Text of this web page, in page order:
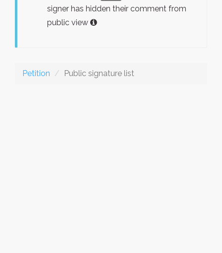
signer has hidden their comment from
public view
Petition Public signature list